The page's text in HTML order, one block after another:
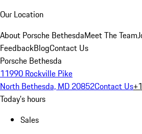
Our Location
About Porsche BethesdaMeet The Team
FeedbackBlogContact Us
Porsche Bethesda
11990 Rockville Pike
North Bethesda, MD 20852Contact Us
Today's hours
Sales